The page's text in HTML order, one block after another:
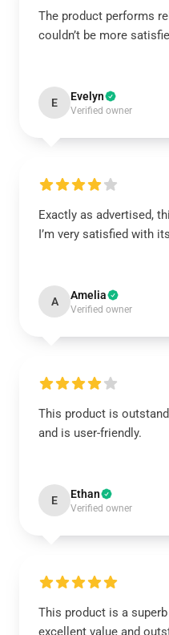
The product performs
couldn’t be more
E Evelyn
Verified owner
Exactly as advertised,
I’m very satisfied with
A Amelia
Verified owner
This product is
and is user-friendly.
E Ethan
Verified owner
This product is a
excellent value and